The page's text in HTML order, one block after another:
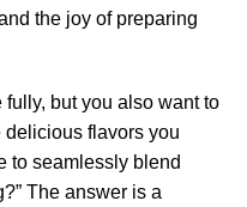
the joy of preparing
fully, but you also want to
flavors you
to seamlessly blend
The answer is a